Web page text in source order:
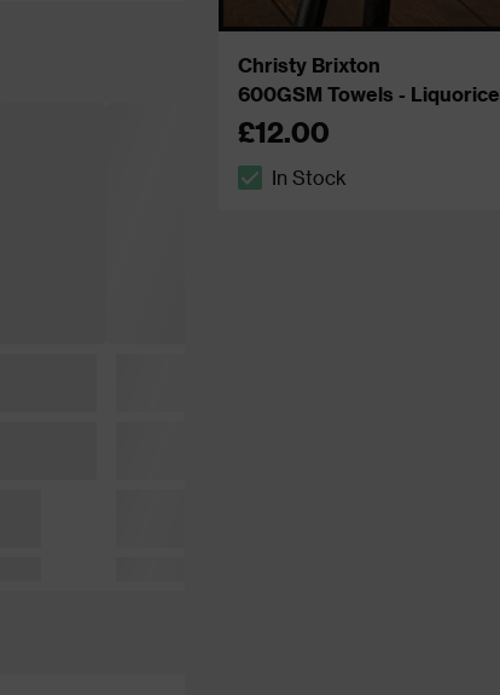
Christy Brixton
600GSM Towels - Liquorice
£12.00
In Stock